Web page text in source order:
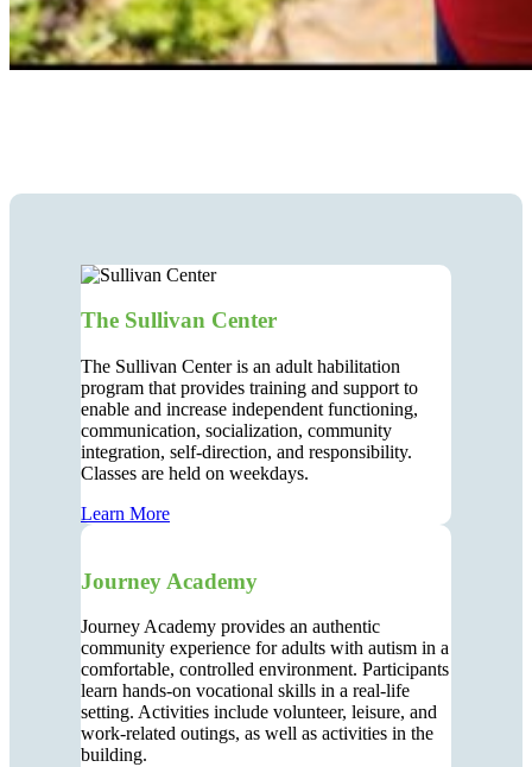
The Sullivan Center
The Sullivan Center is an adult habilitation
program that provides training and support to
enable and increase independent functioning,
communication, socialization, community
integration, self-direction, and responsibility.
Classes are held on weekdays.
Learn More
Journey Academy
Journey Academy provides an authentic
community experience for adults with autism in a
comfortable, controlled environment. Participants
learn hands-on vocational skills in a real-life
setting. Activities include volunteer, leisure, and
work-related outings, as well as activities in the
building.